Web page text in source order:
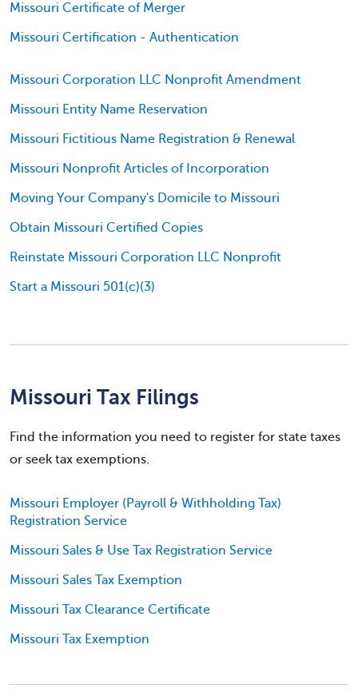
Missouri Certificate of Merger
Missouri Certification - Authentication
Missouri Corporation LLC Nonprofit Amendment
Missouri Entity Name Reservation
Missouri Fictitious Name Registration & Renewal
Missouri Nonprofit Articles of Incorporation
Moving Your Company's Domicile to Missouri
Obtain Missouri Certified Copies
Reinstate Missouri Corporation LLC Nonprofit
Start a Missouri 501(c)(3)
Missouri Tax Filings
Find the information you need to register for state taxes
or seek tax exemptions.
Missouri Employer (Payroll & Withholding Tax)
Registration Service
Missouri Sales & Use Tax Registration Service
Missouri Sales Tax Exemption
Missouri Tax Clearance Certificate
Missouri Tax Exemption